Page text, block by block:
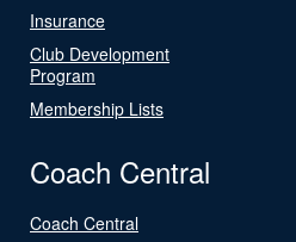
Insurance
Club Development
Program
Membership Lists
Coach Central
Coach Central